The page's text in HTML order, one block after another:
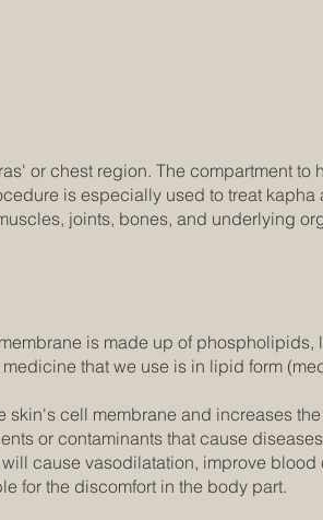
or chest region. The compartment to
is especially used to treat kapha
joints, bones, and underlying
is made up of
that we use is in lipid form
cell membrane and increases
or contaminants that cause
cause vasodilatation, improve
for the discomfort in the body part.